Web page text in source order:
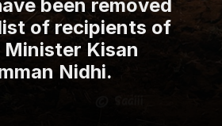
of many eligible
been removed
of recipients of
Minister Kisan